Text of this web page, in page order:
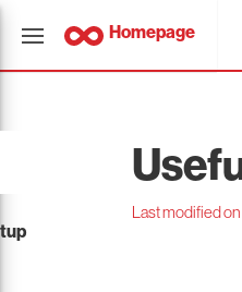
Homepage
Last modified